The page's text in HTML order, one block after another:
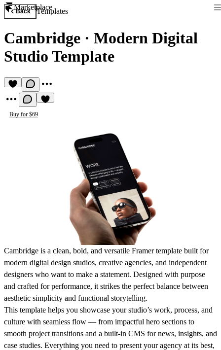
Marketplace
Back Templates
Cambridge · Modern Digital
Studio Template
Buy for $69
Cambridge is a clean, bold, and versatile Framer template built for
modern digital design studios, creative agencies, and independent
designers who want to make a statement. Designed with purpose
and crafted for performance, it strikes the perfect balance between
aesthetic simplicity and functional storytelling.
This template helps you showcase your studio’s work, process, and
culture with seamless flow — from impactful hero sections to
smooth project transitions and a built-in CMS for news, insights, and
case studies. Everything you need to present your agency at its best,